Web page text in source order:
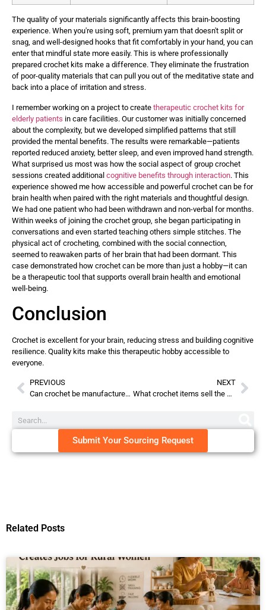
The quality of your materials significantly affects this brain-boosting
experience. When you're using soft, premium yarn that doesn't split or
snag, and well-designed hooks that fit comfortably in your hand, you can
enter that mindful state more easily. This is where professionally
prepared crochet kits make a difference. They eliminate the frustration
of poor-quality materials that can pull you out of the meditative state and
back into a place of irritation and stress.
I remember working on a project to create therapeutic crochet kits for
elderly patients in care facilities. Our customer was initially concerned
about the complexity, but we developed simplified patterns that still
provided the mental benefits. The results were remarkable—patients
reported reduced anxiety, better sleep, and even improved hand strength.
What surprised us most was how the social aspect of group crochet
sessions created additional cognitive benefits through interaction. This
experience showed me how accessible and powerful crochet can be for
brain health when paired with the right materials and thoughtful design.
We had one patient who had been withdrawn and non-verbal for months.
Within weeks of joining the crochet group, she began participating in
conversations and even started teaching others simple stitches. The
physical act of crocheting, combined with the social connection,
seemed to reawaken parts of her brain that had been dormant. This
case demonstrated how crochet can be more than just a hobby—it can
be a therapeutic tool that supports overall brain health and emotional
well-being.
Conclusion
Crochet is excellent for your brain, reducing stress and building cognitive
resilience. Quality kits make this therapeutic hobby accessible to
everyone.
PREVIOUS
Can crochet be manufactured?
NEXT
What crochet items sell the most on Etsy?
Submit Your Sourcing Request
Related Posts